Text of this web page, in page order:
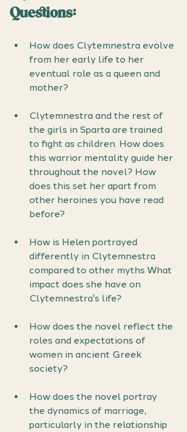
Questions:
How does Clytemnestra evolve
from her early life to her
eventual role as a queen and
mother?
Clytemnestra and the rest of
the girls in Sparta are trained
to fight as children. How does
this warrior mentality guide her
throughout the novel? How
does this set her apart from
other heroines you have read
before?
How is Helen portrayed
differently in Clytemnestra
compared to other myths What
impact does she have on
Clytemnestra's life?
How does the novel reflect the
roles and expectations of
women in ancient Greek
society?
How does the novel portray
the dynamics of marriage,
particularly in the relationship